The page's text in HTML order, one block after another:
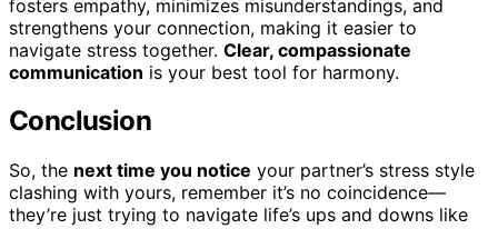
fosters empathy, minimizes misunderstandings, and
strengthens your connection, making it easier to
navigate stress together. Clear, compassionate
communication is your best tool for harmony.
Conclusion
So, the next time you notice your partner’s stress style
clashing with yours, remember it’s no coincidence—
they’re just trying to navigate life’s ups and downs like